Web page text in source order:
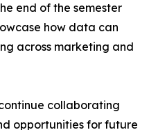
end of the semester
how data can
across marketing and
collaborating
opportunities for future